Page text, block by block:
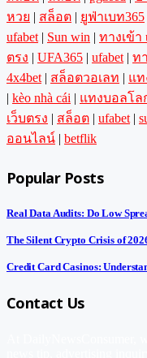
หวย | สล็อต | ยูฟ่าเบท365
ufabet | Sun win | ทางเข้า
ตรง | UFA365 | ufabet | ท
4x4bet | สล็อตวอเลท | แท
| kèo nhà cái | แทงบอลโล
เว็บตรง | สล็อต | ufabet |
ออนไลน์ | betflik
Popular Posts
Real Data Audits: Do Low
The Silent Crypto Crisis of
Credit Card Casinos:
Contact Us